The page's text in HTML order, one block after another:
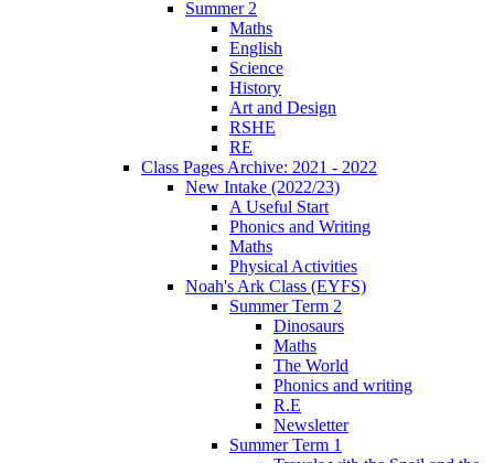
Summer 2
Maths
English
Science
History
Art and Design
RSHE
RE
Class Pages Archive: 2021 - 2022
New Intake (2022/23)
A Useful Start
Phonics and Writing
Maths
Physical Activities
Noah's Ark Class (EYFS)
Summer Term 2
Dinosaurs
Maths
The World
Phonics and writing
R.E
Newsletter
Summer Term 1